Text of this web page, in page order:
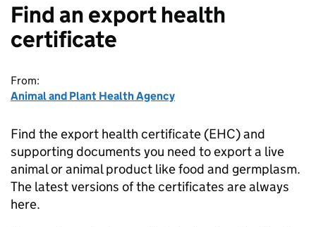
Find an export health
certificate
From:
Animal and Plant Health Agency
Find the export health certificate (EHC) and
supporting documents you need to export a live
animal or animal product like food and germplasm.
The latest versions of the certificates are always
here.